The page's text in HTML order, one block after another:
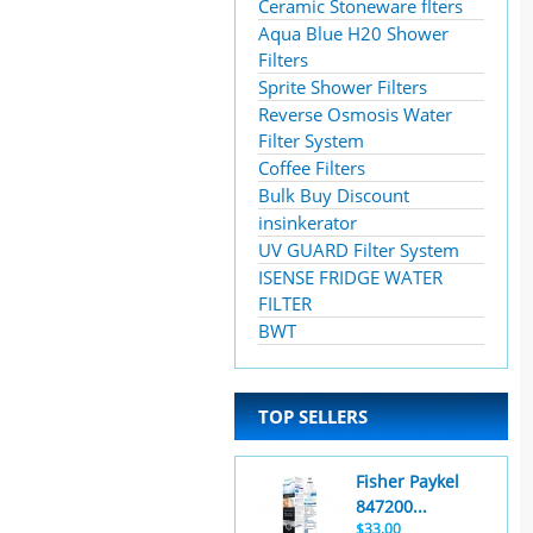
Ceramic Stoneware flters
Aqua Blue H20 Shower
Filters
Sprite Shower Filters
Reverse Osmosis Water
Filter System
Coffee Filters
Bulk Buy Discount
insinkerator
UV GUARD Filter System
ISENSE FRIDGE WATER
FILTER
BWT
TOP SELLERS
Fisher Paykel
847200...
$33.00